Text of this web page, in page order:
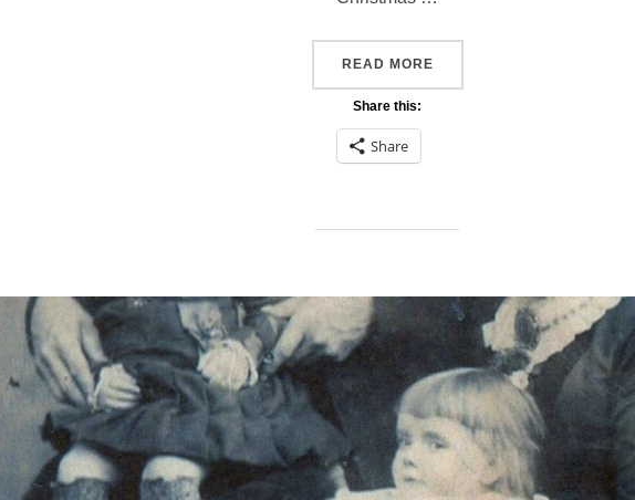
READ MORE“FAVOURITE PHOTO
Share this:
Share